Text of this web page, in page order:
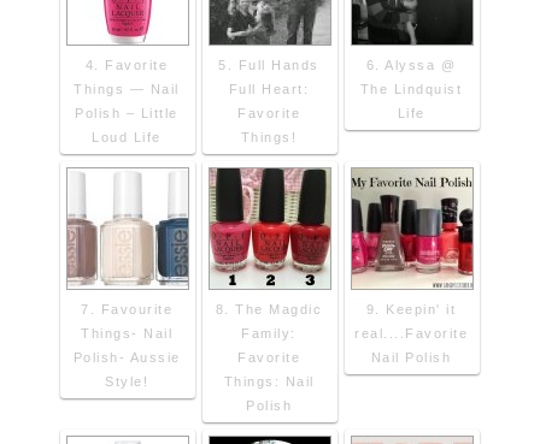
4. Favorite
Things — Nail
Polish – Little
Loud Life
5. Full Hands
Full Heart:
Favorite
Things!
6. Alyssa @
The Lindquist
Life
7. Favourite
Things- Nail
Polish- Aussie
Style!
8. The Magdic
Family:
Favorite
Things: Nail
Polish
9. Keepin' it
real....Favorite
Nail Polish